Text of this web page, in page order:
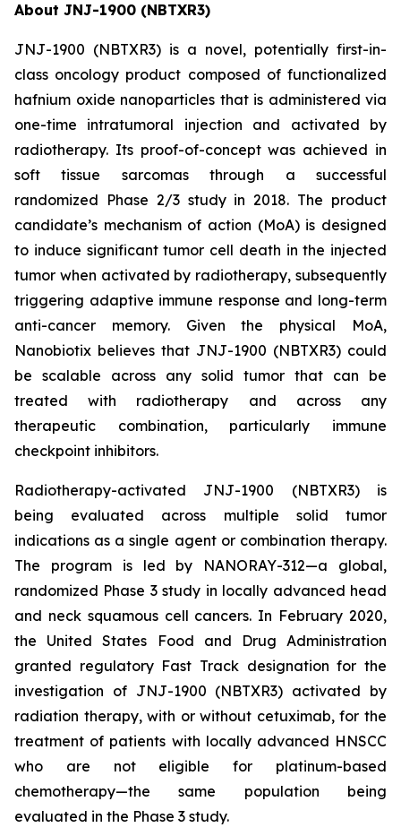
About JNJ-1900 (NBTXR3)
JNJ-1900 (NBTXR3) is a novel, potentially first-in-
class oncology product composed of functionalized
hafnium oxide nanoparticles that is administered via
one-time intratumoral injection and activated by
radiotherapy. Its proof-of-concept was achieved in
soft tissue sarcomas through a successful
randomized Phase 2/3 study in 2018. The product
candidate’s mechanism of action (MoA) is designed
to induce significant tumor cell death in the injected
tumor when activated by radiotherapy, subsequently
triggering adaptive immune response and long-term
anti-cancer memory. Given the physical MoA,
Nanobiotix believes that JNJ-1900 (NBTXR3) could
be scalable across any solid tumor that can be
treated with radiotherapy and across any
therapeutic combination, particularly immune
checkpoint inhibitors.
Radiotherapy-activated JNJ-1900 (NBTXR3) is
being evaluated across multiple solid tumor
indications as a single agent or combination therapy.
The program is led by NANORAY-312—a global,
randomized Phase 3 study in locally advanced head
and neck squamous cell cancers. In February 2020,
the United States Food and Drug Administration
granted regulatory Fast Track designation for the
investigation of JNJ-1900 (NBTXR3) activated by
radiation therapy, with or without cetuximab, for the
treatment of patients with locally advanced HNSCC
who are not eligible for platinum-based
chemotherapy—the same population being
evaluated in the Phase 3 study.